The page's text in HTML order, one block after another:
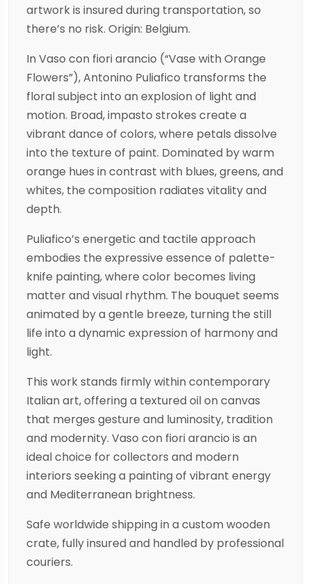
artwork is insured during transportation, so
there’s no risk. Origin: Belgium.
In Vaso con fiori arancio (“Vase with Orange
Flowers”), Antonino Puliafico transforms the
floral subject into an explosion of light and
motion. Broad, impasto strokes create a
vibrant dance of colors, where petals dissolve
into the texture of paint. Dominated by warm
orange hues in contrast with blues, greens, and
whites, the composition radiates vitality and
depth.
Puliafico’s energetic and tactile approach
embodies the expressive essence of palette-
knife painting, where color becomes living
matter and visual rhythm. The bouquet seems
animated by a gentle breeze, turning the still
life into a dynamic expression of harmony and
light.
This work stands firmly within contemporary
Italian art, offering a textured oil on canvas
that merges gesture and luminosity, tradition
and modernity. Vaso con fiori arancio is an
ideal choice for collectors and modern
interiors seeking a painting of vibrant energy
and Mediterranean brightness.
Safe worldwide shipping in a custom wooden
crate, fully insured and handled by professional
couriers.